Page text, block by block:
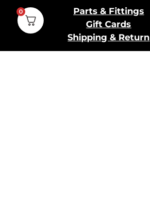
Parts & Fittings
Gift Cards
Shipping & Return
0